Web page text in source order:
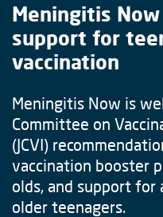
Meningitis Now
support for
vaccination
Meningitis Now is
Committee on
(JCVI)
vaccination booster
olds, and support for
older teenagers.